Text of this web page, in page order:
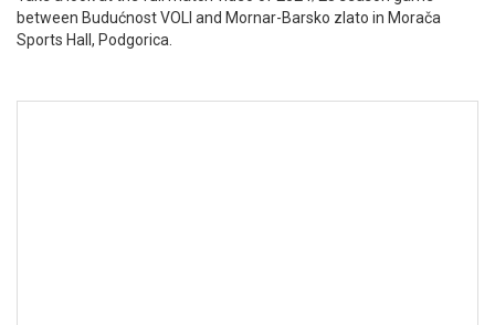
between Budućnost VOLI and Mornar-Barsko zlato in Morača
Sports Hall, Podgorica.